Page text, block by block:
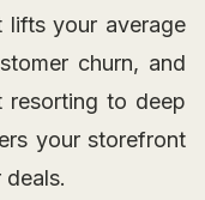
lifts your average
churn, and
resorting to deep
your storefront